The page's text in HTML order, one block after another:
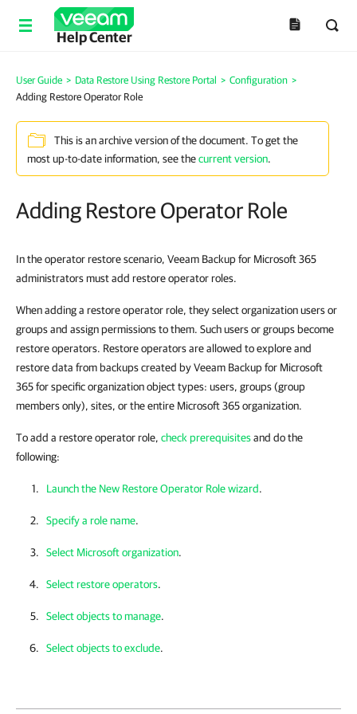
Help Center
User Guide > Data Restore Using Restore Portal > Configuration >
Adding Restore Operator Role
This is an archive version of the document. To get the
most up-to-date information, see thecurrent version.
Adding Restore Operator Role
In the operator restore scenario, Veeam Backup for Microsoft 365
administrators must add restore operator roles.
When adding a restore operator role, they select organization users or
groups and assign permissions to them. Such users or groups become
restore operators. Restore operators are allowed to explore and
restore data from backups created by Veeam Backup for Microsoft
365 for specific organization object types: users, groups (group
members only), sites, or the entire Microsoft 365 organization.
To add a restore operator role, check prerequisitesand do the
following:
Launch the New Restore Operator Role wizard.
Specify a role name.
Select Microsoft organization.
Select restore operators.
Select objects to manage.
Select objects to exclude.